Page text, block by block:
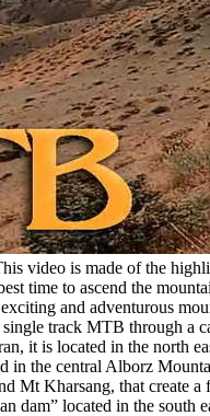
video is made of the
time to ascend the
and adventurous
track MTB through a
it is located in the north
in the central Alborz
Mt Kharsang, that create
dam” located in the